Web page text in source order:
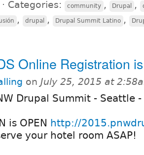
⋅ Categories: community , Drupal ,
, drupal , Drupal Summit Latino ,
Online Registration
on July 25, 2015 at
Drupal Summit - Seattle
is OPEN http://
your hotel room ASAP!